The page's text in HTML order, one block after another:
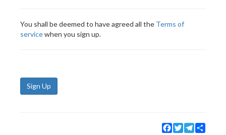
You shall be deemed to have agreed all the Terms of
servicewhen you sign up.
Sign Up
Facebook
TwitterTelegram